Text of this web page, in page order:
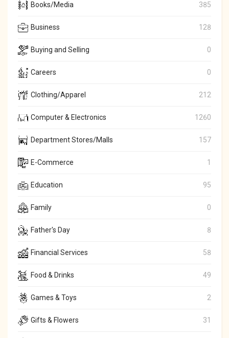
Books/Media 385
Business 128
Buying and Selling 0
Careers 0
Clothing/Apparel 212
Computer & Electronics 1260
Department Stores/Malls 157
E-Commerce 1
Education 95
Family 0
Father's Day 8
Financial Services 58
Food & Drinks 49
Games & Toys 2
Gifts & Flowers 31